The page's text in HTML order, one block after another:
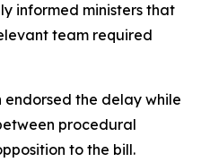
informed ministers that
team required
endorsed the delay while
procedural
to the bill.